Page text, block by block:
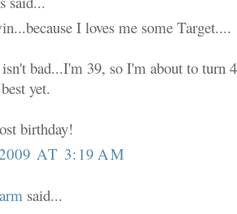
I loves me some Target....
bad...I'm 39, so I'm about to turn
yet.
birthday!
AT 3:19 AM
said...